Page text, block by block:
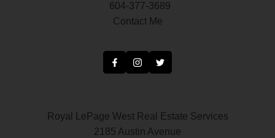
604-377-3689
Contact Me
Royal LePage West Real Estate Services
2185 Austin Avenue